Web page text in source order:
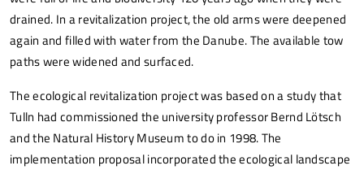
drained. In a revitalization project, the old arms were deepened
again and filled with water from the Danube. The available tow
paths were widened and surfaced.
The ecological revitalization project was based on a study that
Tulln had commissioned the university professor Bernd Lötsch
and the Natural History Museum to do in 1998. The
implementation proposal incorporated the ecological landscape